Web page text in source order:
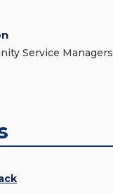
Service Managers